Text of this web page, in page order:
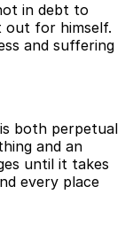
in debt to
out for himself.
and suffering
both perpetual
and an
until it takes
every place